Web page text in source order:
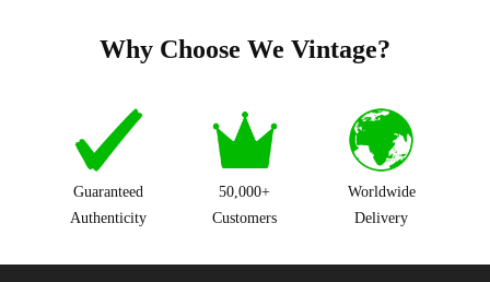
Why Choose We Vintage?
Guaranteed
Authenticity
50,000+
Customers
Worldwide
Delivery